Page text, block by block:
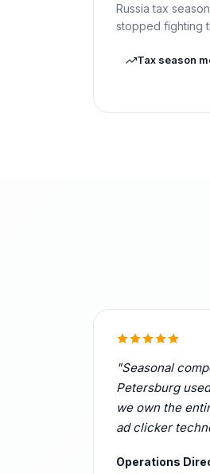
Russia tax
stopped fighting
Tax season
"Seasonal
Petersburg
we own the
ad clicker
Operations